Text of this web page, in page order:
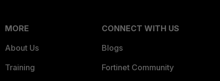
MORE
About Us
Training
CONNECT WITH US
Blogs
Fortinet Community